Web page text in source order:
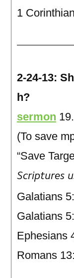
1
2-24-13:
h?
sermon
(To save
“Save
Scriptures
Galatians
Galatians
Ephesians
Romans